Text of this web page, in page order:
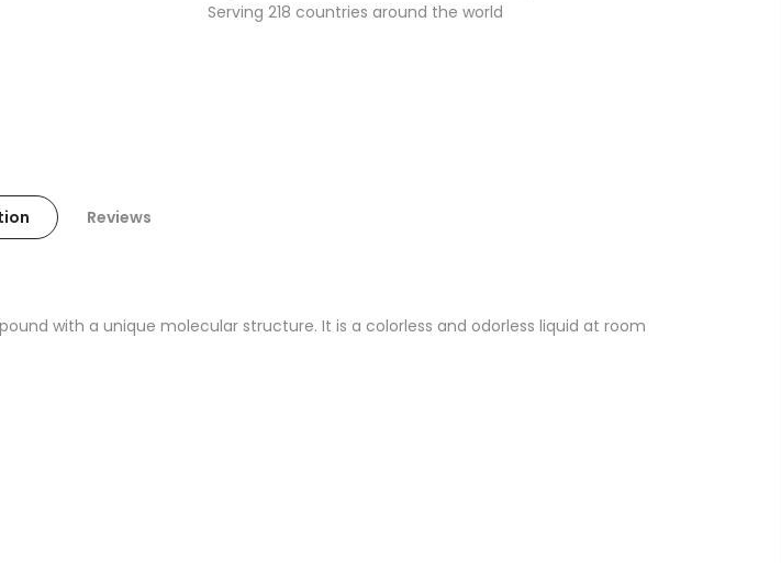
Serving 218 countries around the world
Reviews
with a unique molecular structure. It is a colorless and odorless liquid at room